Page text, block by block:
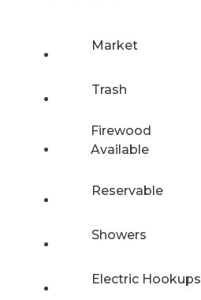
Market
Trash
Firewood
Available
Reservable
Showers
Electric Hookups